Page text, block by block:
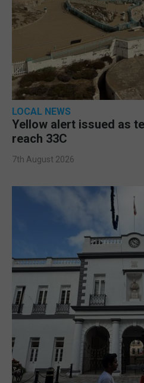
LOCAL NEWS
Yellow alert issued as
reach 33C
7th August 2026